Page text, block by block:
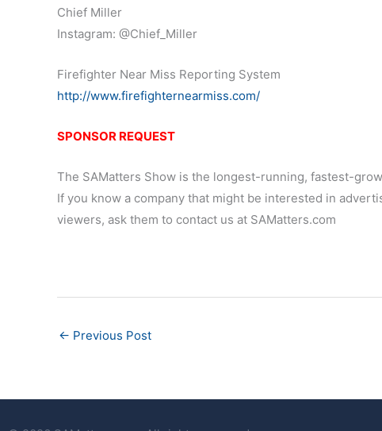
Chief Miller
Instagram: @Chief_Miller
Firefighter Near Miss Reporting System
http://www.firefighternearmiss.com/
SPONSOR REQUEST
The SAMatters Show is the longest-running, fastest-
If you know a company that might be interested in
viewers, ask them to contact us at SAMatters.com
← Previous Post